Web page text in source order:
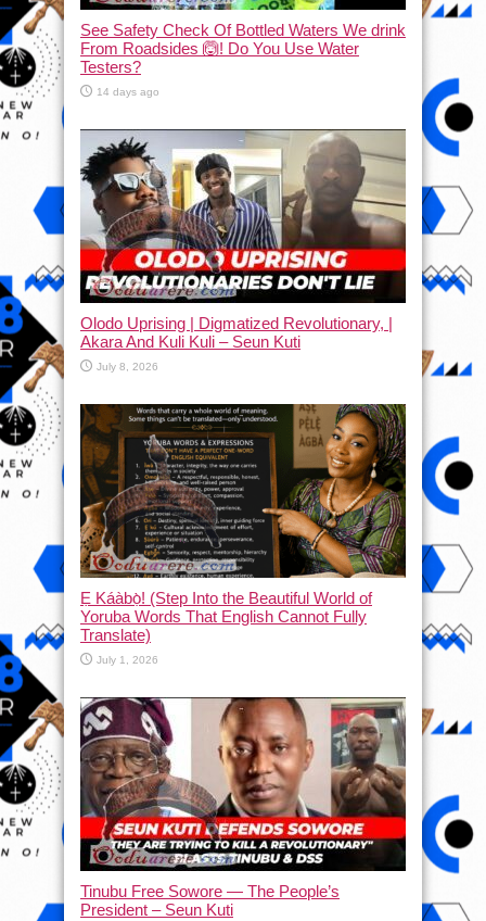
See Safety Check Of Bottled Waters We drink
From Roadsides 🙆! Do You Use Water
Testers?
14 days ago
Olodo Uprising | Digmatized Revolutionary, |
Akara And Kuli Kuli – Seun Kuti
July 8, 2026
Ẹ Káàbọ̀! (Step Into the Beautiful World of
Yoruba Words That English Cannot Fully
Translate)
July 1, 2026
Tinubu Free Sowore — The People’s
President – Seun Kuti